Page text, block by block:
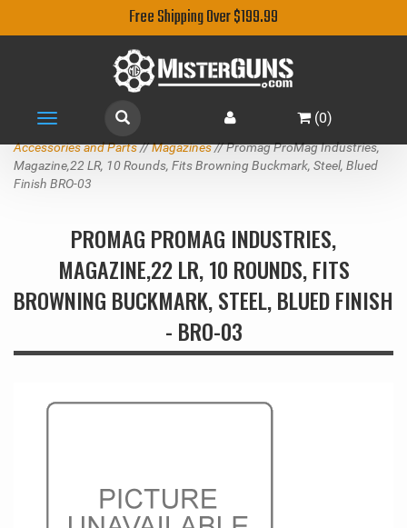
Free Shipping Over $199.99
Toggle
navigation
(0)
Accessories and Parts//Magazines// Promag ProMag Industries,
Magazine,22 LR, 10 Rounds, Fits Browning Buckmark, Steel, Blued
Finish BRO-03
PROMAG PROMAG INDUSTRIES,
MAGAZINE,22 LR, 10 ROUNDS, FITS
BROWNING BUCKMARK, STEEL, BLUED FINISH
- BRO-03